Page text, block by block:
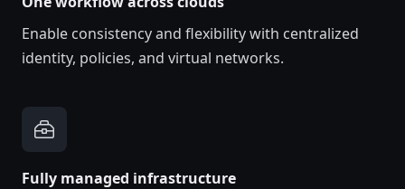
Enable consistency and flexibility with centralized
identity, policies, and virtual networks.
Fully managed infrastructure